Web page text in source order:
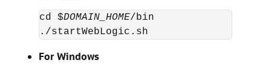
cd $DOMAIN_HOME/bin
./startWebLogic.sh
For Windows